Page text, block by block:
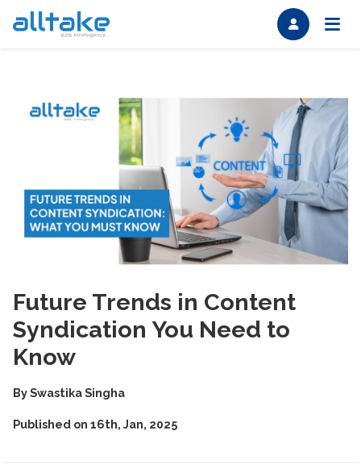
Future Trends in Content
Syndication You Need to
Know
BySwastika Singha
Published on 16th, Jan, 2025